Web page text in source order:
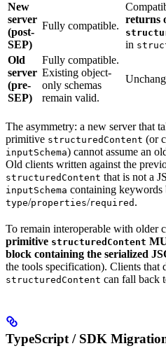
New
server
(post-
SEP)
Fully compatible.
returns
in
Old
server
(pre-
SEP)
Fully compatible.
Existing object-
only schemas
remain valid.
The asymmetry: a new server that
primitive structuredContent (or
inputSchema) cannot assume an
Old clients written against the
structuredContent that is not a
inputSchema containing keywords
type/properties/required .
To remain interoperable with older
primitive structuredContent
block containing the serialized
the tools specification). Clients that
structuredContent can fall back
TypeScript / SDK